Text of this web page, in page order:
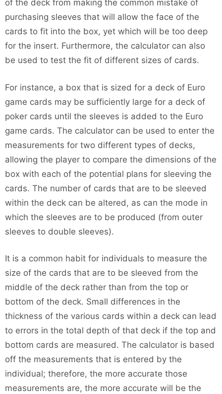
of the deck from making the common mistake of
purchasing sleeves that will allow the face of the
cards to fit into the box, yet which will be too deep
for the insert. Furthermore, the calculator can also
be used to test the fit of different sizes of cards.
For instance, a box that is sized for a deck of Euro
game cards may be sufficiently large for a deck of
poker cards until the sleeves is added to the Euro
game cards. The calculator can be used to enter the
measurements for two different types of decks,
allowing the player to compare the dimensions of the
box with each of the potential plans for sleeving the
cards. The number of cards that are to be sleeved
within the deck can be altered, as can the mode in
which the sleeves are to be produced (from outer
sleeves to double sleeves).
It is a common habit for individuals to measure the
size of the cards that are to be sleeved from the
middle of the deck rather than from the top or
bottom of the deck. Small differences in the
thickness of the various cards within a deck can lead
to errors in the total depth of that deck if the top and
bottom cards are measured. The calculator is based
off the measurements that is entered by the
individual; therefore, the more accurate those
measurements are, the more accurate will be the